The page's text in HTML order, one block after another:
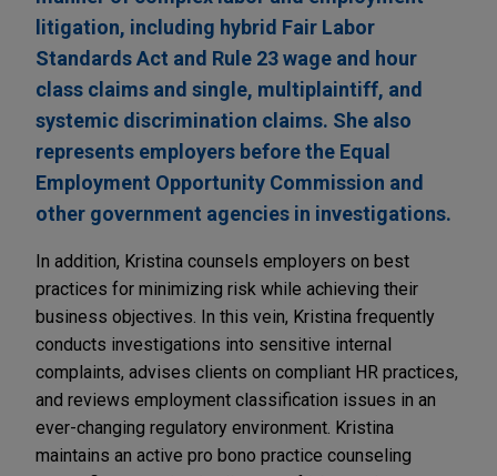
litigation, including hybrid Fair Labor
Standards Act and Rule 23 wage and hour
class claims and single, multiplaintiff, and
systemic discrimination claims. She also
represents employers before the Equal
Employment Opportunity Commission and
other government agencies in investigations.
In addition, Kristina counsels employers on best
practices for minimizing risk while achieving their
business objectives. In this vein, Kristina frequently
conducts investigations into sensitive internal
complaints, advises clients on compliant HR practices,
and reviews employment classification issues in an
ever-changing regulatory environment. Kristina
maintains an active pro bono practice counseling